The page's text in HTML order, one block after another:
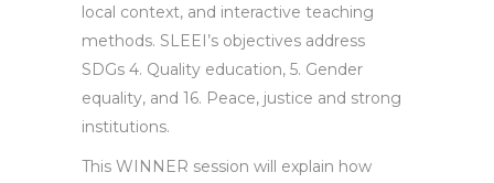
local context, and interactive teaching
methods. SLEEI’s objectives address
SDGs 4. Quality education, 5. Gender
equality, and 16. Peace, justice and strong
institutions.
This WINNER session will explain how